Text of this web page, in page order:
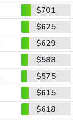
$701
$625
$629
$588
$575
$615
$618